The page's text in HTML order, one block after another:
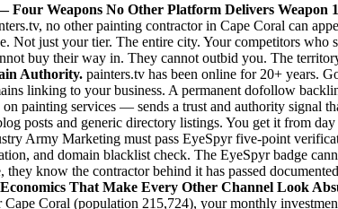
Four Weapons No Other Platform Delivers Weapon
no other painting contractor in Cape Coral can
Not just your tier. The entire city. Your competitors
buy their way in. They cannot outbid you. The
Authority. painters.tv has been online for 20+ years.
linking to your business. A permanent dofollow
painting services — sends a trust and authority signal
posts and generic directory listings. You get it from day
Army Marketing must pass EyeSpyr five-point
and domain blacklist check. The EyeSpyr badge
they know the contractor behind it has passed
That Make Every Other Channel Look
Cape Coral (population 215,724), your monthly